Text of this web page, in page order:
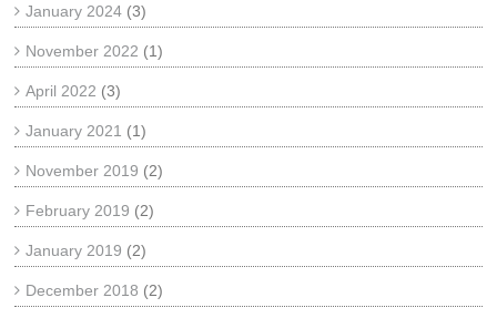
January 2024 (3)
November 2022 (1)
April 2022 (3)
January 2021 (1)
November 2019 (2)
February 2019 (2)
January 2019 (2)
December 2018 (2)